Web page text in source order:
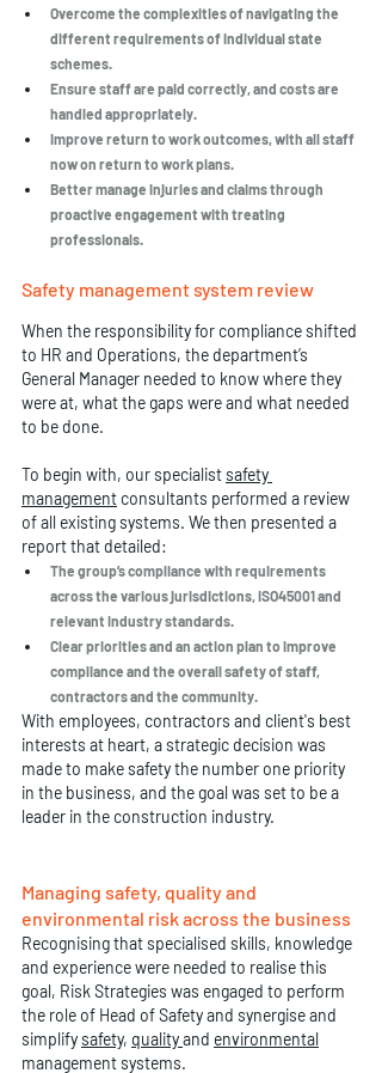
Overcome the complexities of navigating the
different requirements of individual state
schemes.
Ensure staff are paid correctly, and costs are
handled appropriately.
Improve return to work outcomes, with all staff
now on return to work plans.
Better manage injuries and claims through
proactive engagement with treating
professionals.
Safety management system review
When the responsibility for compliance shifted
to HR and Operations, the department’s
General Manager needed to know where they
were at, what the gaps were and what needed
to be done.
To begin with, our specialist safety
management consultants performed a review
of all existing systems. We then presented a
report that detailed:
The group’s compliance with requirements
across the various jurisdictions, ISO45001 and
relevant industry standards.
Clear priorities and an action plan to improve
compliance and the overall safety of staff,
contractors and the community.
With employees, contractors and client's best
interests at heart, a strategic decision was
made to make safety the number one priority
in the business, and the goal was set to be a
leader in the construction industry.
Managing safety, quality and
environmental risk across the business
Recognising that specialised skills, knowledge
and experience were needed to realise this
goal, Risk Strategies was engaged to perform
the role of Head of Safety and synergise and
simplify safety, qualityand environmental
management systems.